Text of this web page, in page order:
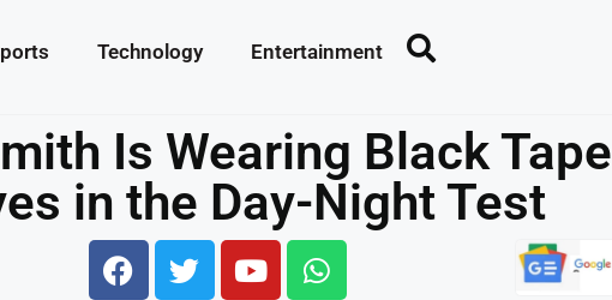
Technology Entertainment
Is Wearing Black Tape
in the Day-Night Test